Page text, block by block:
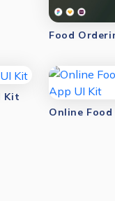
Food
Kit